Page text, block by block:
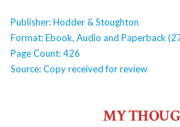
Publisher: Hodder & Stoughton
Format: Ebook, Audio and Paperback
Page Count: 426
Source: Copy received for review
MY